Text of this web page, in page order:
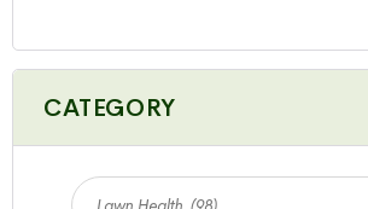
CATEGORY